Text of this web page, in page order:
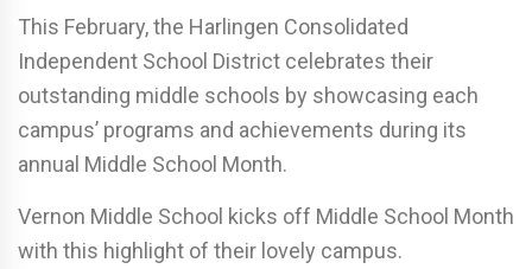
This February, the Harlingen Consolidated
Independent School District celebrates their
outstanding middle schools by showcasing each
campus’ programs and achievements during its
annual Middle School Month.
Vernon Middle School kicks off Middle School Month
with this highlight of their lovely campus.